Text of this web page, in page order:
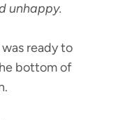
unhappy.
ready to
bottom of